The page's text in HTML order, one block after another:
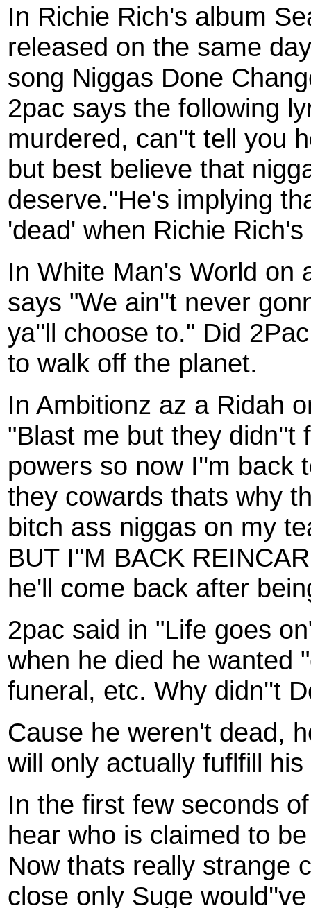
In Richie Rich's album
released on the same
song Niggas Done
2pac says the following
murdered, can''t tell you
but best believe that
deserve."He's implying
'dead' when Richie
In White Man's World on
says "We ain''t never
ya''ll choose to." Did
to walk off the planet.
In Ambitionz az a Ridah
"Blast me but they didn''t
powers so now I''m back
they cowards thats why
bitch ass niggas on my
BUT I''M BACK
he'll come back after
2pac said in "Life goes
when he died he wanted
funeral, etc. Why didn''t
Cause he weren't dead,
will only actually fuflfill
In the first few seconds
hear who is claimed to
Now thats really strange
close only Suge